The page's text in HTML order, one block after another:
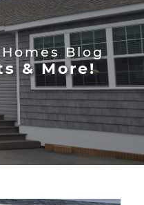
Blog
& More!